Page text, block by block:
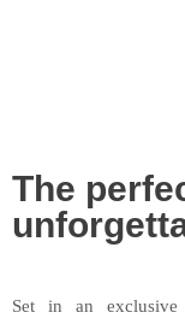
The
Set in an exclusive